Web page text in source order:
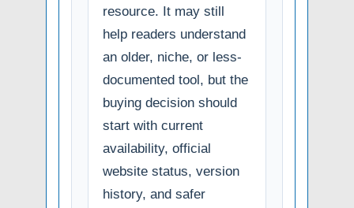
resource. It may still
help readers understand
an older, niche, or less-
documented tool, but the
buying decision should
start with current
availability, official
website status, version
history, and safer